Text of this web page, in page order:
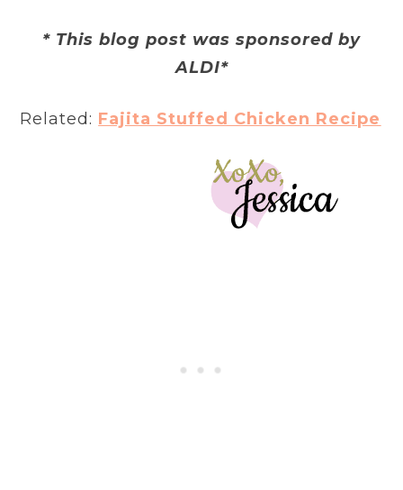
* This blog post was sponsored by
ALDI*
Related: Fajita Stuffed Chicken Recipe